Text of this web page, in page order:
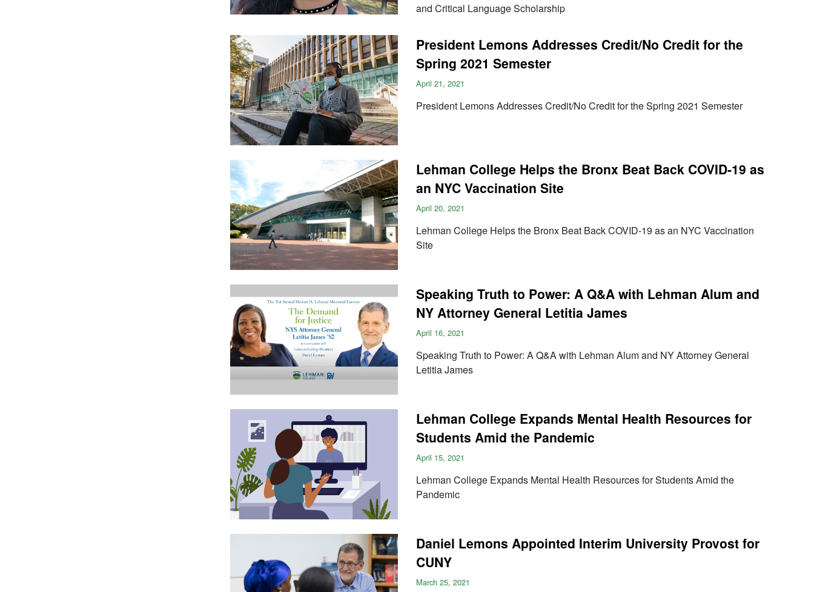
and Critical Language Scholarship
President Lemons Addresses Credit/No Credit for the
Spring 2021 Semester
April 21, 2021
President Lemons Addresses Credit/No Credit for the Spring 2021 Semester
Lehman College Helps the Bronx Beat Back COVID-19 as
an NYC Vaccination Site
April 20, 2021
Lehman College Helps the Bronx Beat Back COVID-19 as an NYC Vaccination
Site
Speaking Truth to Power: A Q&A with Lehman Alum and
NY Attorney General Letitia James
April 16, 2021
Speaking Truth to Power: A Q&A with Lehman Alum and NY Attorney General
Letitia James
Lehman College Expands Mental Health Resources for
Students Amid the Pandemic
April 15, 2021
Lehman College Expands Mental Health Resources for Students Amid the
Pandemic
Daniel Lemons Appointed Interim University Provost for
CUNY
March 25, 2021